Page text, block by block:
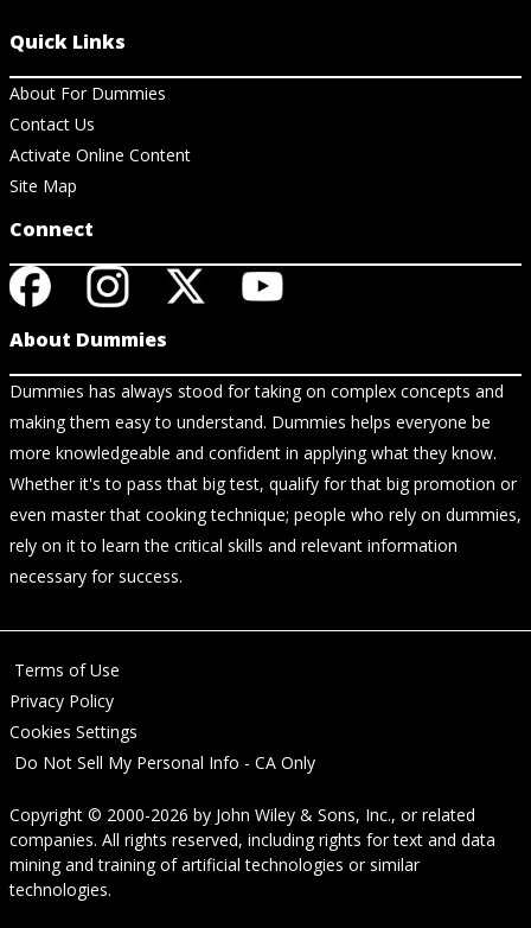
Quick Links
About For Dummies
Contact Us
Activate Online Content
Site Map
Connect
About Dummies
Dummies has always stood for taking on complex concepts and
making them easy to understand. Dummies helps everyone be
more knowledgeable and confident in applying what they know.
Whether it's to pass that big test, qualify for that big promotion or
even master that cooking technique; people who rely on dummies,
rely on it to learn the critical skills and relevant information
necessary for success.
Terms of Use
Privacy Policy
Cookies Settings
Do Not Sell My Personal Info - CA Only
Copyright © 2000-2026 by John Wiley & Sons, Inc., or related
companies. All rights reserved, including rights for text and data
mining and training of artificial technologies or similar
technologies.